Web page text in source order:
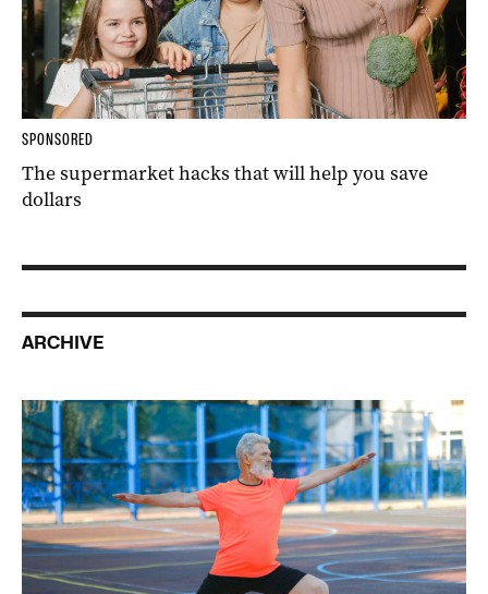
SPONSORED
The supermarket hacks that will help you save
dollars
ARCHIVE